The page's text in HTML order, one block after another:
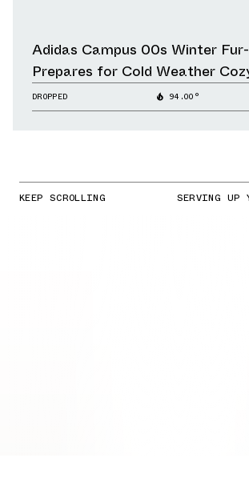
Adidas Campus 00s Winter
Prepares for Cold Weather
DROPPED 94.00°
KEEP SCROLLING SERVING UP